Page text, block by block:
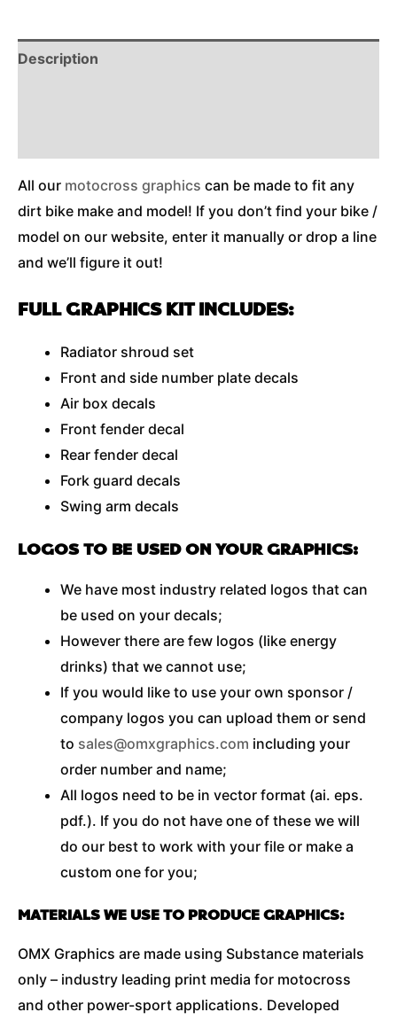
Description
All our motocross graphics can be made to fit any
dirt bike make and model! If you don’t find your bike /
model on our website, enter it manually or drop a line
and we’ll figure it out!
FULL GRAPHICS KIT INCLUDES:
Radiator shroud set
Front and side number plate decals
Air box decals
Front fender decal
Rear fender decal
Fork guard decals
Swing arm decals
LOGOS TO BE USED ON YOUR GRAPHICS:
We have most industry related logos that can
be used on your decals;
However there are few logos (like energy
drinks) that we cannot use;
If you would like to use your own sponsor /
company logos you can upload them or send
to sales@omxgraphics.com including your
order number and name;
All logos need to be in vector format (ai. eps.
pdf.). If you do not have one of these we will
do our best to work with your file or make a
custom one for you;
MATERIALS WE USE TO PRODUCE GRAPHICS:
OMX Graphics are made using Substance materials
only – industry leading print media for motocross
and other power-sport applications. Developed